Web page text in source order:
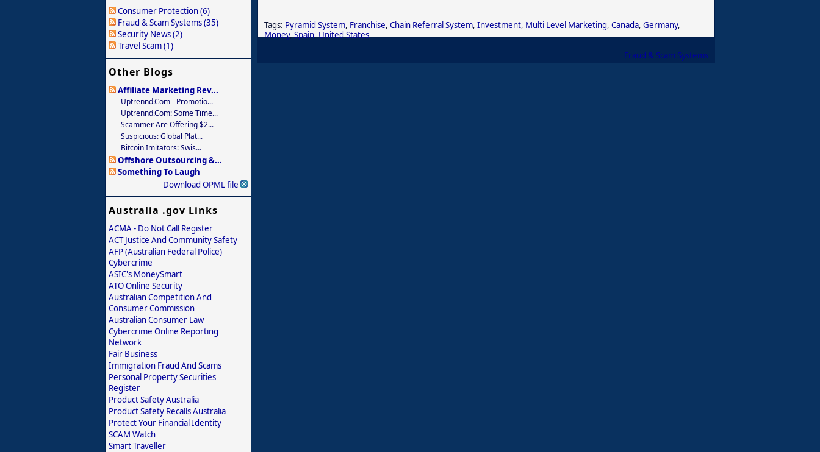
Tags: Pyramid System, Franchise, Chain Referral System, Investment, Multi Level Marketing, Canada, Germany,
Money,Spain,United States
Fraud & Scam Systems
Consumer Protection (6)
Fraud & Scam Systems (35)
Security News (2)
Travel Scam (1)
Other Blogs
Affiliate Marketing Rev...
Uptrennd.com - Promotio...
Uptrennd.com: Some Time...
Scammer Are Offering $2...
Suspicious: Global Plat...
Bitcoin Imitators: Swis...
Offshore Outsourcing &...
Something To Laugh
Download OPML file
Australia .gov Links
ACMA - Do Not Call Register
ACT Justice And Community Safety
AFP (Australian Federal Police)
Cybercrime
ASIC's MoneySmart
ATO Online Security
Australian Competition And
Consumer Commission
Australian Consumer Law
Cybercrime Online Reporting
Network
Fair Business
Immigration Fraud And Scams
Personal Property Securities
Register
Product Safety Australia
Product Safety Recalls Australia
Protect Your Financial Identity
SCAM Watch
Smart Traveller